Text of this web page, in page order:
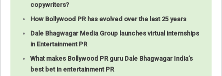
copywriters?
How Bollywood PR has evolved over the last 25 years
Dale Bhagwagar Media Group launches virtual internships
in Entertainment PR
What makes Bollywood PR guru Dale Bhagwagar India’s
best bet in entertainment PR